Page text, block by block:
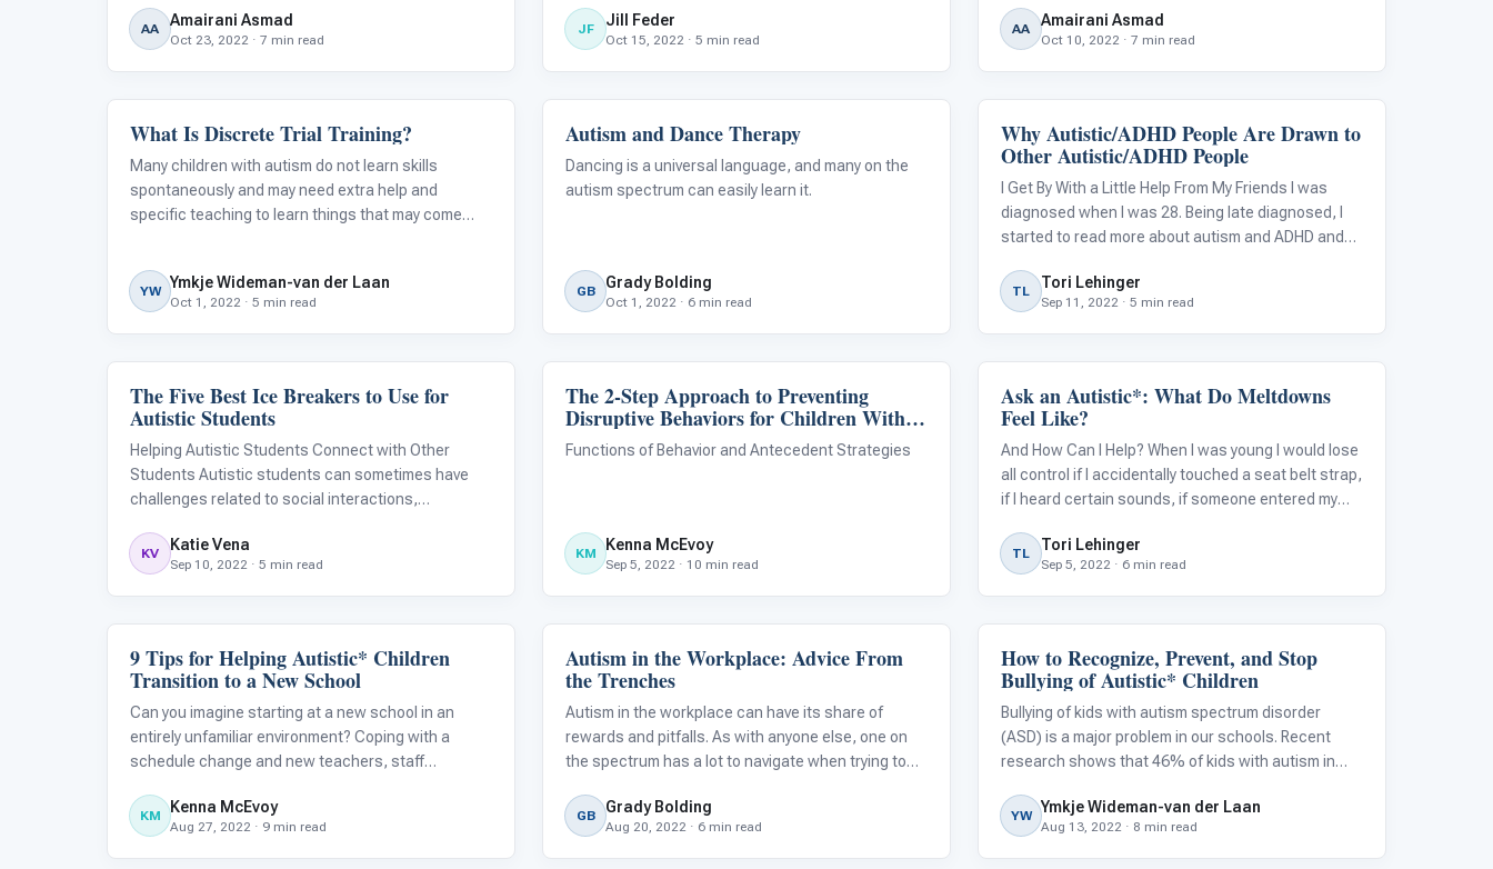
AA Amairani Asmad
Oct 23, 2022 · 7 min read
have different experiences and opinions on these
topics. I hope that this article will broa
JF Jill Feder
Oct 15, 2022 · 5 min read
AA Amairani Asmad
Oct 10, 2022 · 7 min read
ABA & Therapy
What Is Discrete Trial Training?
Many children with autism do not learn skills
spontaneously and may need extra help and
specific teaching to learn things that may come
that requires them to actively engage
YW Ymkje Wideman-van der Laan
Oct 1, 2022 · 5 min read
About Autism
Autism and Dance Therapy
Dancing is a universal language, and many on the
autism spectrum can easily learn it.
GB Grady Bolding
Oct 1, 2022 · 6 min read
Language & Communication
Why Autistic/ADHD People Are Drawn to
Other Autistic/ADHD People
I Get By With a Little Help From My Friends I was
diagnosed when I was 28. Being late diagnosed, I
started to read more about autism and ADHD and
descriptions. Some old friends, coworkers, and
family had these traits! My partner
TL Tori Lehinger
Sep 11, 2022 · 5 min read
Language & Communication
The Five Best Ice Breakers to Use for
Autistic Students
Helping Autistic Students Connect with Other
Students Autistic students can sometimes have
challenges related to social interactions,
to these challenges, it is sometimes difficult for
children with autism to easily meet and con
KV Katie Vena
Sep 10, 2022 · 5 min read
Language & Communication
The 2-Step Approach to Preventing
Disruptive Behaviors for Children With
Autism
Functions of Behavior and Antecedent Strategies
KM Kenna McEvoy
Sep 5, 2022 · 10 min read
Behavior & Sensory
Ask an Autistic*: What Do Meltdowns
Feel Like?
And How Can I Help? When I was young I would lose
all control if I accidentally touched a seat belt strap,
if I heard certain sounds, if someone entered my
Completely out of the question. Meltdowns are not
tantrums. An autistic
TL Tori Lehinger
Sep 5, 2022 · 6 min read
Classroom Strategies
9 Tips for Helping Autistic* Children
Transition to a New School
Can you imagine starting at a new school in an
entirely unfamiliar environment? Coping with a
schedule change and new teachers, staff
many students, but those with autism tend to have
an especially hard time making changes and adapti
KM Kenna McEvoy
Aug 27, 2022 · 9 min read
Life Skills & Transitions
Autism in the Workplace: Advice From
the Trenches
Autism in the workplace can have its share of
rewards and pitfalls. As with anyone else, one on
the spectrum has a lot to navigate when trying to
may be pretty daunting.
GB Grady Bolding
Aug 20, 2022 · 6 min read
Classroom Strategies
How to Recognize, Prevent, and Stop
Bullying of Autistic* Children
Bullying of kids with autism spectrum disorder
(ASD) is a major problem in our schools. Recent
research shows that 46% of kids with autism in
other studies show that approximately 70% of
elementary-age autistic children who we
YW Ymkje Wideman-van der Laan
Aug 13, 2022 · 8 min read